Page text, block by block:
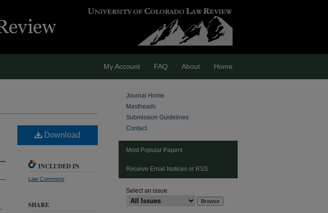
My Account FAQ About Home
Download
INCLUDED IN
Law Commons
SHARE
Journal Home
Mastheads
Submission Guidelines
Contact
Most Popular Papers
Receive Email Notices or RSS
Select an issue: